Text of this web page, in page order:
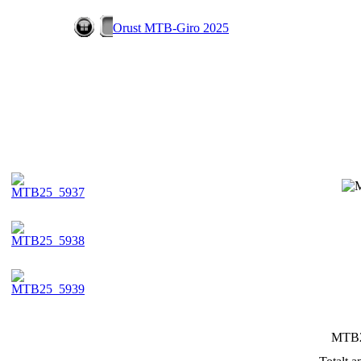
Orust MTB-Giro 2025